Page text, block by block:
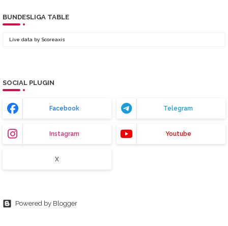
BUNDESLIGA TABLE
Live data by Scoreaxis
SOCIAL PLUGIN
Facebook Telegram
Instagram Youtube
X
Powered by Blogger